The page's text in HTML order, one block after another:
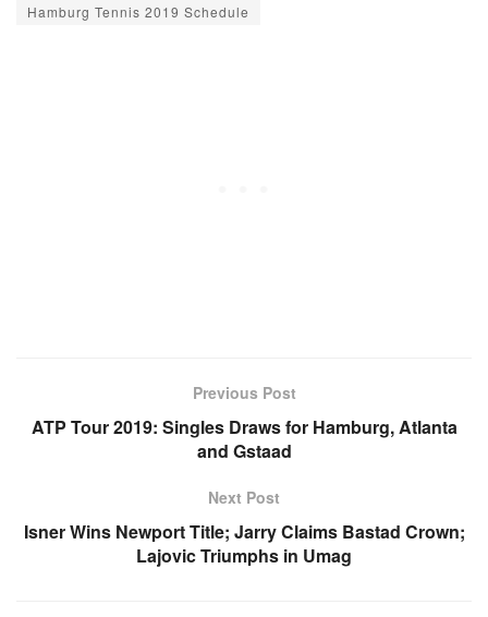
Hamburg Tennis 2019 Schedule
Previous Post
ATP Tour 2019: Singles Draws for Hamburg, Atlanta
and Gstaad
Next Post
Isner Wins Newport Title; Jarry Claims Bastad Crown;
Lajovic Triumphs in Umag